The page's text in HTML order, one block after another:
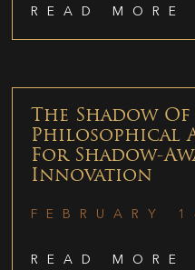
READ MORE
The Shadow
Philosophical
For Shadow-
Innovation
FEBRUARY
READ MORE